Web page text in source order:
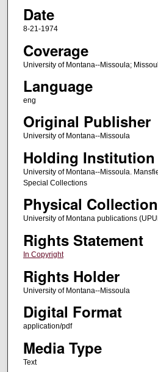
Date
8-21-1974
Coverage
University of Montana--Missoula;
Language
eng
Original Publisher
University of Montana--Missoula
Holding Institution
University of Montana--Missoula.
Special Collections
Physical Collection
University of Montana publications
Rights Statement
In Copyright
Rights Holder
University of Montana--Missoula
Digital Format
application/pdf
Media Type
Text